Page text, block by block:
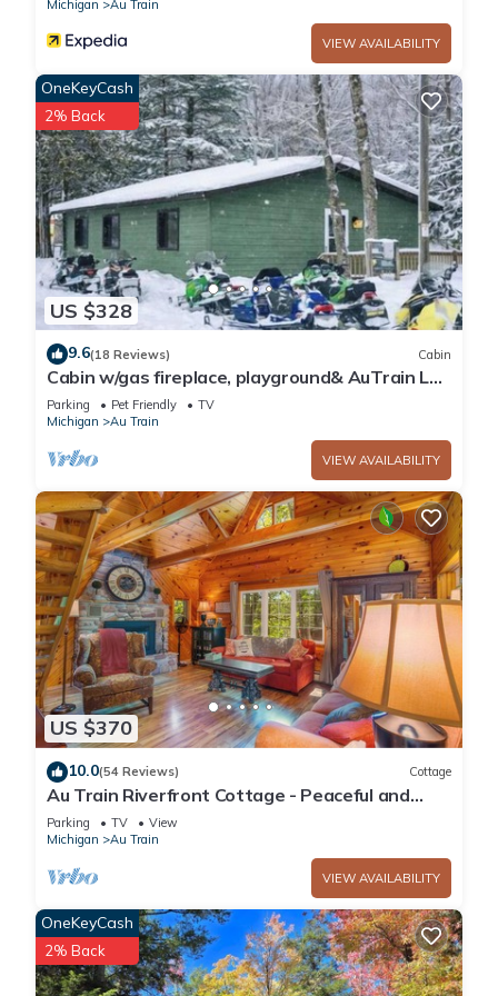
Michigan
Au Train
VIEW AVAILABILITY
US $328
OneKeyCash
2% Back
9.6(18 Reviews) Cabin
Cabin w/gas fireplace, playground& AuTrain Lk
Access
Parking Pet Friendly
TV
Michigan
Au Train
VIEW AVAILABILITY
US $370
10.0(54 Reviews) Cottage
Au Train Riverfront Cottage - Peaceful and
Clean! 3BR + Loft. Guest Favorite!
Parking TV
View
Michigan
Au Train
VIEW AVAILABILITY
OneKeyCash
2% Back